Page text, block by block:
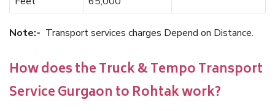
Note:- Transport services charges Depend on Distance.
How does the Truck & Tempo Transport
Service Gurgaon to Rohtak work?